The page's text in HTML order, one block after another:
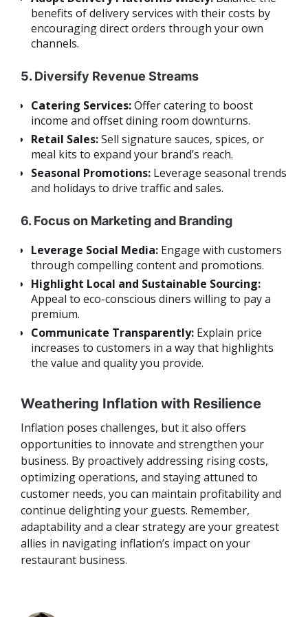
benefits of delivery services with their costs by
encouraging direct orders through your own
channels.
5. Diversify Revenue Streams
Catering Services:Offer catering to boost
income and offset dining room downturns.
Retail Sales:Sell signature sauces, spices, or
meal kits to expand your brand’s reach.
Seasonal Promotions: Leverage seasonal trends
and holidays to drive traffic and sales.
6. Focus on Marketing and Branding
Leverage Social Media: Engage with customers
through compelling content and promotions.
Highlight Local and Sustainable Sourcing:
Appeal to eco-conscious diners willing to pay a
premium.
Communicate Transparently: Explain price
increases to customers in a way that highlights
the value and quality you provide.
Weathering Inflation with Resilience
Inflation poses challenges, but it also offers
opportunities to innovate and strengthen your
business. By proactively addressing rising costs,
optimizing operations, and staying attuned to
customer needs, you can maintain profitability and
continue delighting your guests. Remember,
adaptability and a clear strategy are your greatest
allies in navigating inflation’s impact on your
restaurant business.